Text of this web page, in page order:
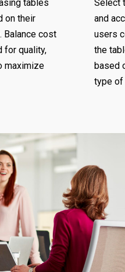
tables
on their
Balance cost
for quality,
maximize
Select
and
users
the
based
type of